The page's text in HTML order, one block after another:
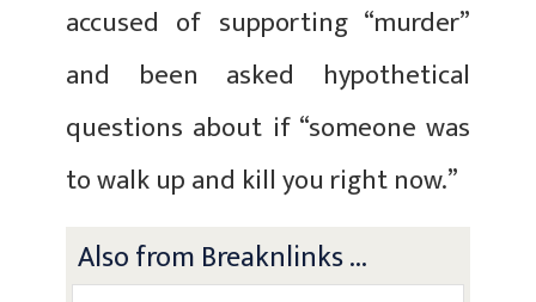
accused of supporting “murder”
and been asked hypothetical
questions about if “someone was
to walk up and kill you right now.”
Also from Breaknlinks ...